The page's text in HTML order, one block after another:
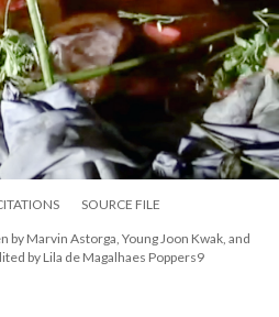
SOURCE FILE
Marvin Astorga, Young Joon Kwak, and
by Lila de Magalhaes Poppers9